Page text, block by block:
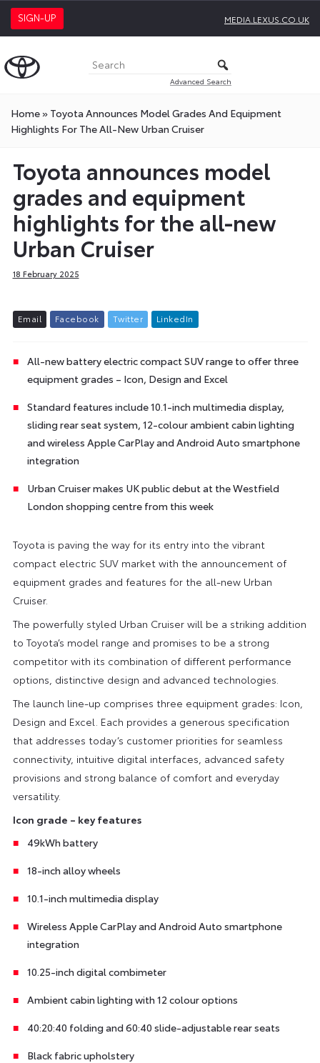
SIGN-UP MEDIA.LEXUS.CO.UK
Advanced Search
Home» Toyota Announces Model Grades And Equipment
Highlights For The All-New Urban Cruiser
Toyota announces model
grades and equipment
highlights for the all-new
Urban Cruiser
18 February 2025
Email Facebook Twitter L inkedIn
All-new battery electric compact SUV range to offer three
equipment grades – Icon, Design and Excel
Standard features include 10.1-inch multimedia display,
sliding rear seat system, 12-colour ambient cabin lighting
and wireless Apple CarPlay and Android Auto smartphone
integration
Urban Cruiser makes UK public debut at the Westfield
London shopping centre from this week
Toyota is paving the way for its entry into the vibrant
compact electric SUV market with the announcement of
equipment grades and features for the all-new Urban
Cruiser.
The powerfully styled Urban Cruiser will be a striking addition
to Toyota’s model range and promises to be a strong
competitor with its combination of different performance
options, distinctive design and advanced technologies.
The launch line-up comprises three equipment grades: Icon,
Design and Excel. Each provides a generous specification
that addresses today’s customer priorities for seamless
connectivity, intuitive digital interfaces, advanced safety
provisions and strong balance of comfort and everyday
versatility.
Icon grade – key features
49kWh battery
18-inch alloy wheels
10.1-inch multimedia display
Wireless Apple CarPlay and Android Auto smartphone
integration
10.25-inch digital combimeter
Ambient cabin lighting with 12 colour options
40:20:40 folding and 60:40 slide-adjustable rear seats
Black fabric upholstery